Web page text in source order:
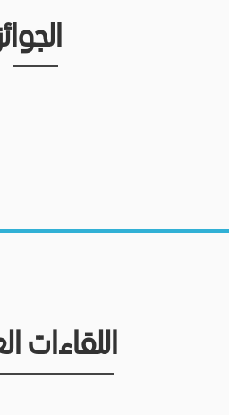
اللقاءات